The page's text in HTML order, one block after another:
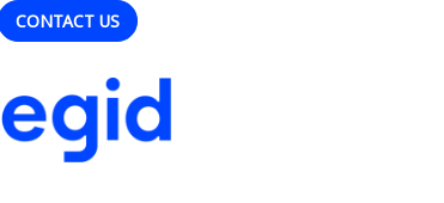
CONTACT US